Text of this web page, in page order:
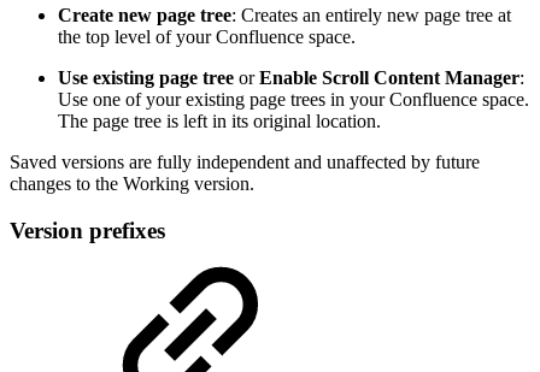
Create new page tree: Creates an entirely new page tree at
the top level of your Confluence space.
Use existing page tree orEnable Scroll Content Manager:
Use one of your existing page trees in your Confluence space.
The page tree is left in its original location.
Saved versions are fully independent and unaffected by future
changes to the Working version.
Version prefixes